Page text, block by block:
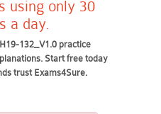
using only 30
a day.
132_V1.0 practice
Start free today
trust Exams4Sure.